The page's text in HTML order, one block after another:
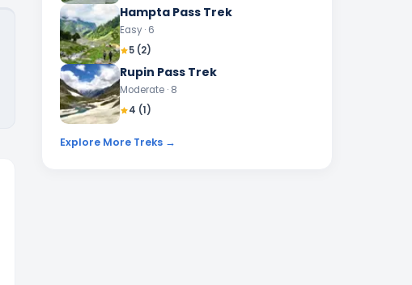
Hampta Pass Trek
Easy · 6
5 (2)
Rupin Pass Trek
Moderate · 8
4 (1)
Explore More Treks →